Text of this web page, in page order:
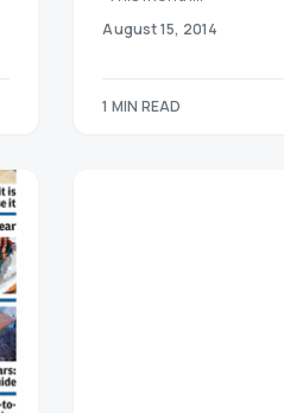
August 15, 2014
1 MIN READ